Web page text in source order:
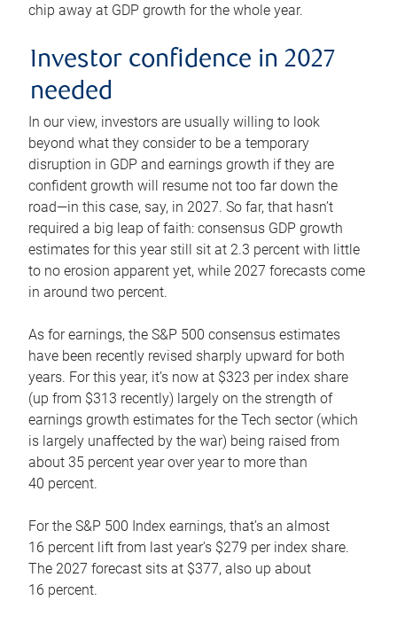
chip away at GDP growth for the whole year.
Investor confidence in 2027
needed
In our view, investors are usually willing to look
beyond what they consider to be a temporary
disruption in GDP and earnings growth if they are
confident growth will resume not too far down the
road—in this case, say, in 2027. So far, that hasn’t
required a big leap of faith: consensus GDP growth
estimates for this year still sit at 2.3 percent with little
to no erosion apparent yet, while 2027 forecasts come
in around two percent.
As for earnings, the S&P 500 consensus estimates
have been recently revised sharply upward for both
years. For this year, it’s now at $323 per index share
(up from $313 recently) largely on the strength of
earnings growth estimates for the Tech sector (which
is largely unaffected by the war) being raised from
about 35 percent year over year to more than
40 percent.
For the S&P 500 Index earnings, that’s an almost
16 percent lift from last year’s $279 per index share.
The 2027 forecast sits at $377, also up about
16 percent.